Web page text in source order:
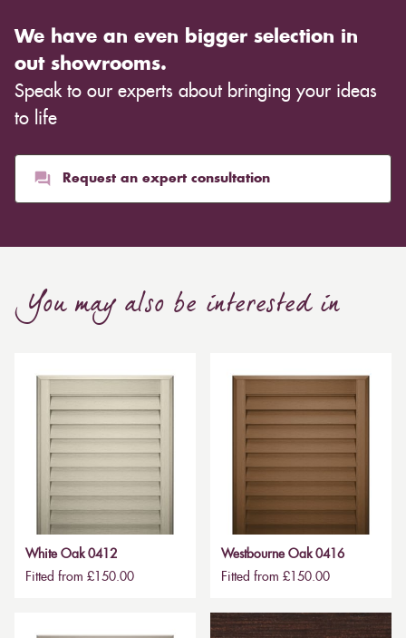
We have an even bigger selection in
out showrooms.
Speak to our experts about bringing your ideas
to life
Request an expert consultation
You may also be interested in
White Oak 0412
Fitted from £150.00
Westbourne Oak 0416
Fitted from £150.00